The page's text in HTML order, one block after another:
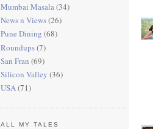
Mumbai Masala(34)
News n Views(26)
Pune Dining (68)
Roundups(7)
San Fran (69)
Silicon Valley (36)
USA(71)
ALL MY TALES